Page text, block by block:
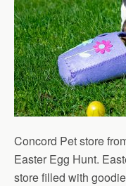
Concord Pet store
Easter Egg Hunt.
store filled with